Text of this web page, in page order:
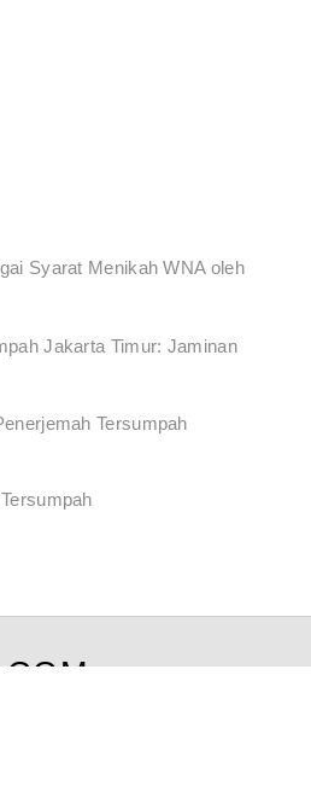
Syarat Menikah WNA oleh
Jakarta Timur: Jaminan
Tersumpah